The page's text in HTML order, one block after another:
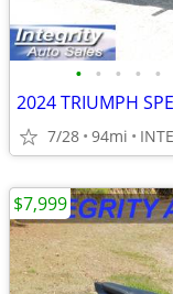
• • • • •
7/28 94mi
$7,999